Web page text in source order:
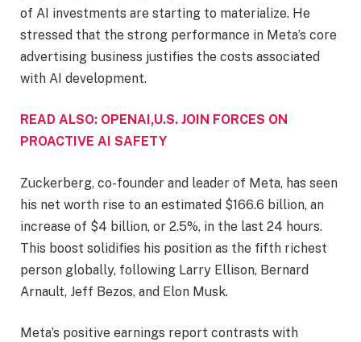
of AI investments are starting to materialize. He
stressed that the strong performance in Meta’s core
advertising business justifies the costs associated
with AI development.
READ ALSO: OPENAI,U.S. JOIN FORCES ON
PROACTIVE AI SAFETY
Zuckerberg, co-founder and leader of Meta, has seen
his net worth rise to an estimated $166.6 billion, an
increase of $4 billion, or 2.5%, in the last 24 hours.
This boost solidifies his position as the fifth richest
person globally, following Larry Ellison, Bernard
Arnault, Jeff Bezos, and Elon Musk.
Meta’s positive earnings report contrasts with